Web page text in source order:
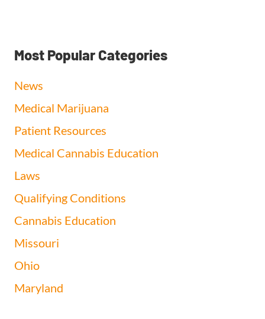
Most Popular Categories
News
Medical Marijuana
Patient Resources
Medical Cannabis Education
Laws
Qualifying Conditions
Cannabis Education
Missouri
Ohio
Maryland